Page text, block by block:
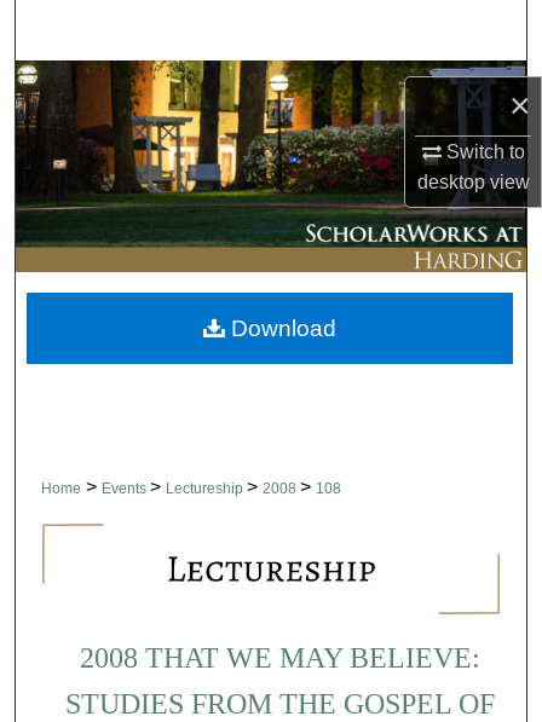
×
Switch to
desktopview
Browse Collections
My Account
About
Digital Commons Network™
Home > Events > Lectureship > 2008 > 108
2008 THAT WE MAY BELIEVE:
STUDIES FROM THE GOSPEL OF
Download